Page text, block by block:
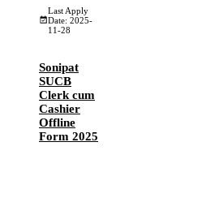
Last Apply
Date: 2025-
11-28
Sonipat
SUCB
Clerk cum
Cashier
Offline
Form 2025